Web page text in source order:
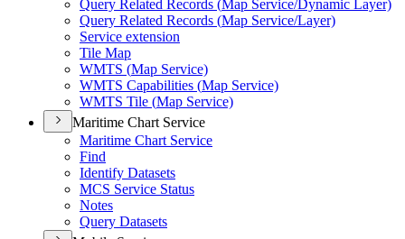
Query Related Records (Map Service/Dynamic Layer)
Query Related Records (Map Service/Layer)
Service extension
Tile Map
WMTS (Map Service)
WMTS Capabilities (Map Service)
WMTS Tile (Map Service)
Maritime Chart Service
Maritime Chart Service
Find
Identify Datasets
MCS Service Status
Notes
Query Datasets